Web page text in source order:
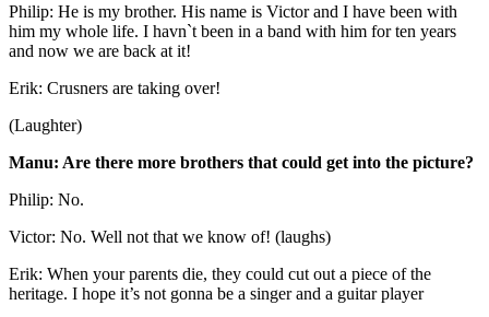
Philip: He is my brother. His name is Victor and I have been with
him my whole life. I havn`t been in a band with him for ten years
and now we are back at it!
Erik: Crusners are taking over!
(Laughter)
Manu: Are there more brothers that could get into the picture?
Philip: No.
Victor: No. Well not that we know of! (laughs)
Erik: When your parents die, they could cut out a piece of the
heritage. I hope it’s not gonna be a singer and a guitar player